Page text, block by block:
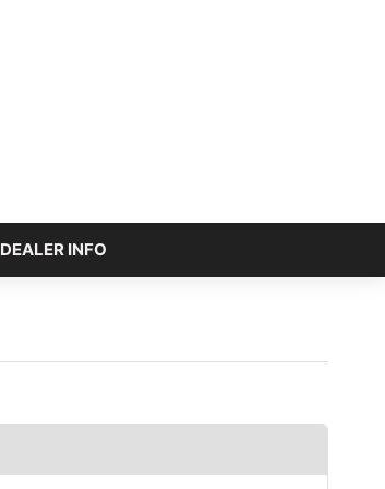
DEALER INFO